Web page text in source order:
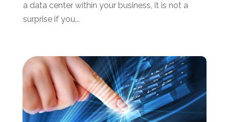
January 2020(2)
November 2019
August 2019(1)
July 2019 (2)
June 2019
(2)
May 2019(3)
February 2019(1)
a data center within your business, it is not a
surprise if you...